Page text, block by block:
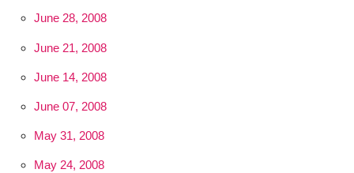
June 28, 2008
June 21, 2008
June 14, 2008
June 07, 2008
May 31, 2008
May 24, 2008